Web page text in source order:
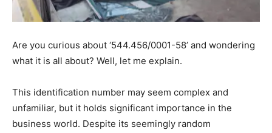
Are you curious about ‘544.456/0001-58’ and wondering
what it is all about? Well, let me explain.
This identification number may seem complex and
unfamiliar, but it holds significant importance in the
business world. Despite its seemingly random